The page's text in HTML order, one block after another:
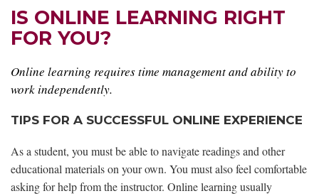
IS ONLINE LEARNING RIGHT
FOR YOU?
Online learning requires time management and ability to
work independently.
TIPS FOR A SUCCESSFUL ONLINE EXPERIENCE
As a student, you must be able to navigate readings and other
educational materials on your own. You must also feel comfortable
asking for help from the instructor. Online learning usually